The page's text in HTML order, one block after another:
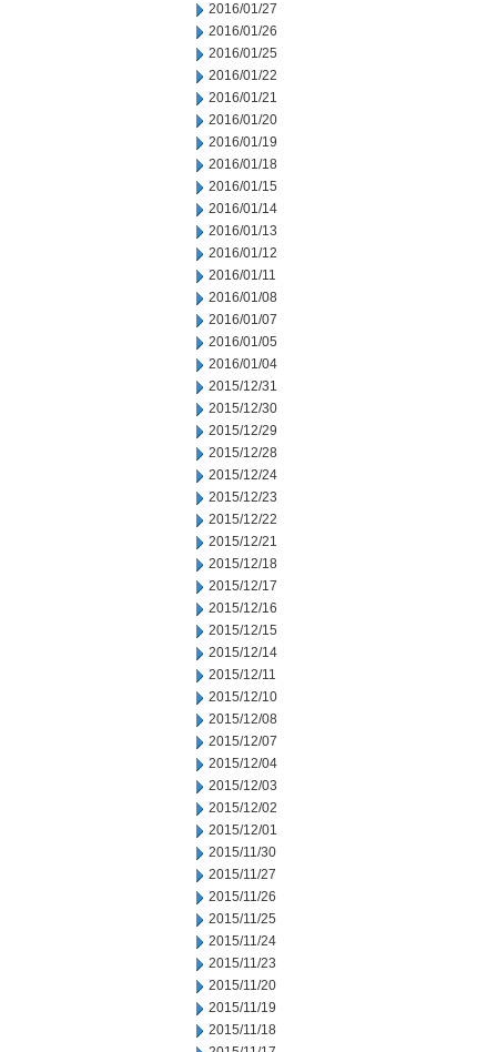
2016/01/27
2016/01/26
2016/01/25
2016/01/22
2016/01/21
2016/01/20
2016/01/19
2016/01/18
2016/01/15
2016/01/14
2016/01/13
2016/01/12
2016/01/11
2016/01/08
2016/01/07
2016/01/05
2016/01/04
2015/12/31
2015/12/30
2015/12/29
2015/12/28
2015/12/24
2015/12/23
2015/12/22
2015/12/21
2015/12/18
2015/12/17
2015/12/16
2015/12/15
2015/12/14
2015/12/11
2015/12/10
2015/12/08
2015/12/07
2015/12/04
2015/12/03
2015/12/02
2015/12/01
2015/11/30
2015/11/27
2015/11/26
2015/11/25
2015/11/24
2015/11/23
2015/11/20
2015/11/19
2015/11/18